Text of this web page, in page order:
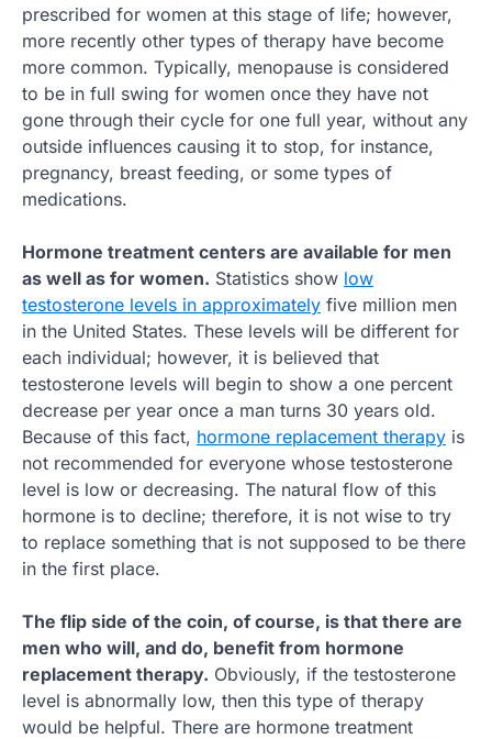
prescribed for women at this stage of life; however,
more recently other types of therapy have become
more common. Typically, menopause is considered
to be in full swing for women once they have not
gone through their cycle for one full year, without any
outside influences causing it to stop, for instance,
pregnancy, breast feeding, or some types of
medications.
Hormone treatment centers are available for men
as well as for women. Statistics show low
testosterone levels in approximately five million men
in the United States. These levels will be different for
each individual; however, it is believed that
testosterone levels will begin to show a one percent
decrease per year once a man turns 30 years old.
Because of this fact, hormone replacement therapy is
not recommended for everyone whose testosterone
level is low or decreasing. The natural flow of this
hormone is to decline; therefore, it is not wise to try
to replace something that is not supposed to be there
in the first place.
The flip side of the coin, of course, is that there are
men who will, and do, benefit from hormone
replacement therapy. Obviously, if the testosterone
level is abnormally low, then this type of therapy
would be helpful. There are hormone treatment